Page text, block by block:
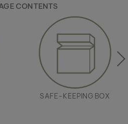
CONTENTS
SAFE-KEEPING BOX